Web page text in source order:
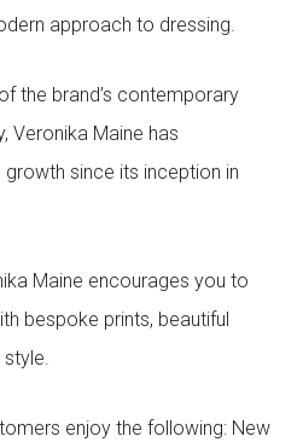
approach to dressing.
the brand’s contemporary
Veronika Maine has
since its inception in
Maine encourages you to
bespoke prints, beautiful
enjoy the following: New